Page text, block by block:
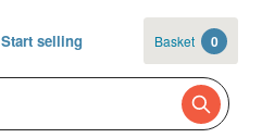
Start selling Basket 0